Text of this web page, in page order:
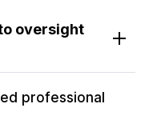
oversight
professional